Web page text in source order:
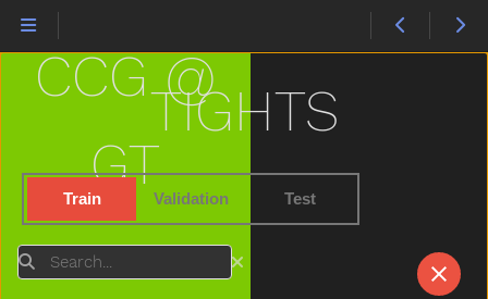
TIGHTS
Train Validation Test
CCG @
GT
Search
Sweater
Sweep
Table
Taken
Tall
Taste